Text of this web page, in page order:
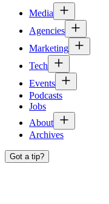
Media
Agencies
Marketing
Tech
Events
Podcasts
Jobs
About
Archives
Got a tip?